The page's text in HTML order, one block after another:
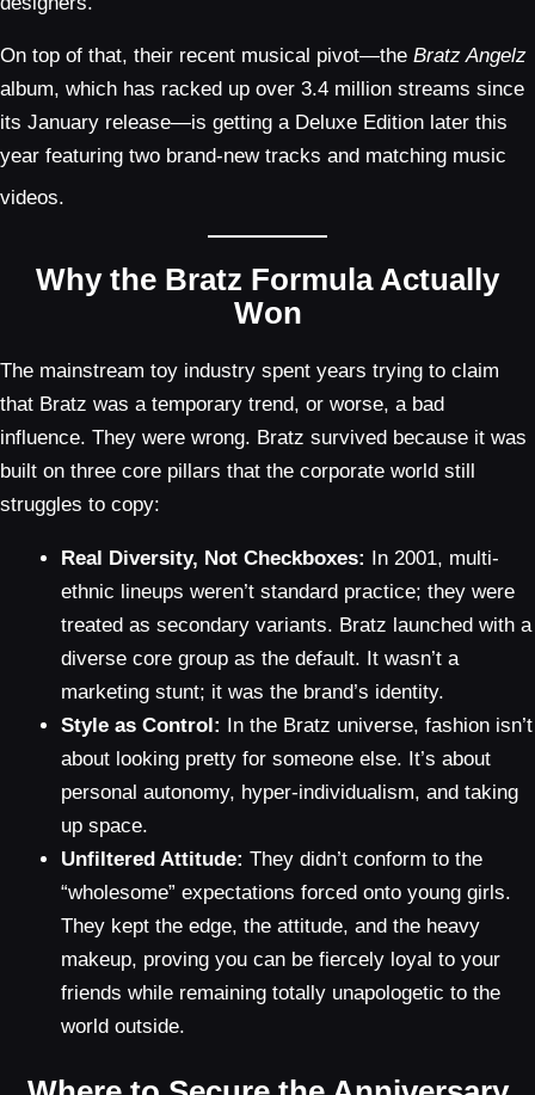
On top of that, their recent musical pivot—the Bratz Angelz
album, which has racked up over 3.4 million streams since
its January release—is getting a Deluxe Edition later this
year featuring two brand-new tracks and matching music
videos.
Why the Bratz Formula Actually
Won
The mainstream toy industry spent years trying to claim
that Bratz was a temporary trend, or worse, a bad
influence. They were wrong. Bratz survived because it was
built on three core pillars that the corporate world still
struggles to copy:
Real Diversity, Not Checkboxes:
In 2001, multi-
ethnic lineups weren’t standard practice; they were
treated as secondary variants. Bratz launched with a
diverse core group as the default. It wasn’t a
marketing stunt; it was the brand’s identity.
Style as Control:
In the Bratz universe, fashion isn’t
about looking pretty for someone else. It’s about
personal autonomy, hyper-individualism, and taking
up space.
Unfiltered Attitude: They didn’t conform to the
“wholesome” expectations forced onto young girls.
They kept the edge, the attitude, and the heavy
makeup, proving you can be fiercely loyal to your
friends while remaining totally unapologetic to the
world outside.